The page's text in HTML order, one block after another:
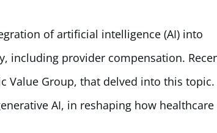
of artificial intelligence (AI) into
including provider compensation.
Value Group, that delved into this topic.
AI, in reshaping how healthcare